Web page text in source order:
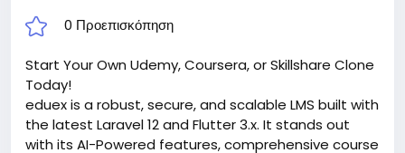
0 Προεπισκόπηση
Start Your Own Udemy, Coursera, or Skillshare Clone
Today!
eduex is a robust, secure, and scalable LMS built with
the latest Laravel 12 and Flutter 3.x. It stands out
with its AI-Powered features, comprehensive course